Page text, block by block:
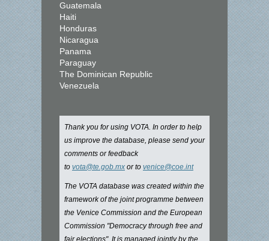
Guatemala
Haiti
Honduras
Nicaragua
Panama
Paraguay
The Dominican Republic
Venezuela
Thank you for using VOTA. In order to help
us improve the database, please send your
comments or feedback
to vota@te.gob.mx or to venice@coe.int
The VOTA database was created within the
framework of the joint programme between
the Venice Commission and the European
Commission "Democracy through free and
fair elections". It is managed jointly by the